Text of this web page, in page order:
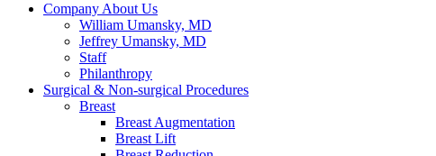
Company About Us
William Umansky, MD
Jeffrey Umansky, MD
Staff
Philanthropy
Surgical & Non-surgical Procedures
Breast
Breast Augmentation
Breast Lift